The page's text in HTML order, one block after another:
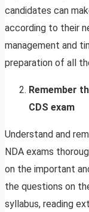
candidates can
according to their
management and
preparation of all
Remember
CDS exam
Understand and
NDA exams
on the important
the questions on
syllabus, reading